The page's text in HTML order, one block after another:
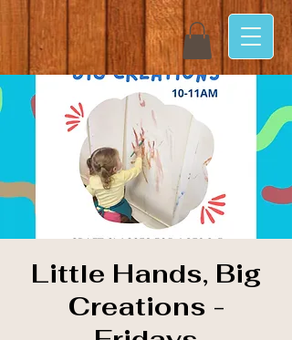
Little Hands, Big
Creations -